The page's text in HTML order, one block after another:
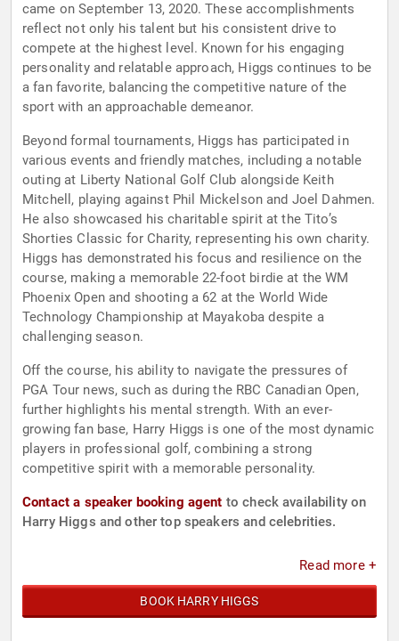
came on September 13, 2020. These accomplishments
reflect not only his talent but his consistent drive to
compete at the highest level. Known for his engaging
personality and relatable approach, Higgs continues to be
a fan favorite, balancing the competitive nature of the
sport with an approachable demeanor.
Beyond formal tournaments, Higgs has participated in
various events and friendly matches, including a notable
outing at Liberty National Golf Club alongside Keith
Mitchell, playing against Phil Mickelson and Joel Dahmen.
He also showcased his charitable spirit at the Tito’s
Shorties Classic for Charity, representing his own charity.
Higgs has demonstrated his focus and resilience on the
course, making a memorable 22-foot birdie at the WM
Phoenix Open and shooting a 62 at the World Wide
Technology Championship at Mayakoba despite a
challenging season.
Off the course, his ability to navigate the pressures of
PGA Tour news, such as during the RBC Canadian Open,
further highlights his mental strength. With an ever-
growing fan base, Harry Higgs is one of the most dynamic
players in professional golf, combining a strong
competitive spirit with a memorable personality.
Contact a speaker booking agent to check availability on
Harry Higgs and other top speakers and celebrities.
Read more +
BOOK HARRY HIGGS